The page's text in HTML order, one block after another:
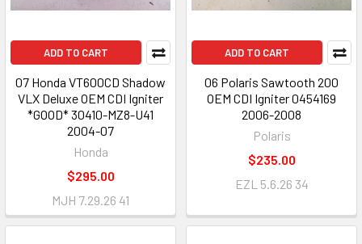
ADD TO CART
07 Honda VT600CD Shadow
VLX Deluxe OEM CDI Igniter
*GOOD* 30410-MZ8-U41
2004-07
Honda
$295.00
MJH 7.29.26 41
ADD TO CART
06 Polaris Sawtooth 200
OEM CDI Igniter 0454169
2006-2008
Polaris
$235.00
EZL 5.6.26 34